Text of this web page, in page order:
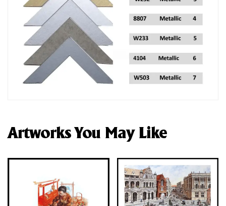
Artworks You May Like